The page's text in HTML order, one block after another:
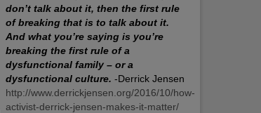
don’t talk about it, then the first rule
of breaking that is to talk about it.
And what you’re saying is you’re
breaking the first rule of a
dysfunctional family – or a
dysfunctional culture. -Derrick Jensen
http://www.derrickjensen.org/2016/10/how-
activist-derrick-jensen-makes-it-matter/